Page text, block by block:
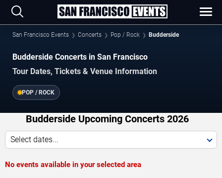
San Francisco Events Concerts Pop / Rock Budderside
Budderside Concerts in San Francisco
Tour Dates, Tickets & Venue Information
POP / ROCK
Budderside Upcoming Concerts 2026
Select dates...
No events available in your selected area